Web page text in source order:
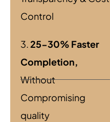
Control
3.25-30% Faster
Completion,
Without
Compromising
quality